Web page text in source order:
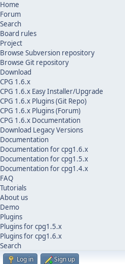
Home
Forum
Search
Board rules
Project
Browse Subversion repository
Browse Git repository
Download
CPG 1.6.x
CPG 1.6.x Easy Installer/Upgrade
CPG 1.6.x Plugins (Git Repo)
CPG 1.6.x Plugins (Forum)
CPG 1.6.x Documentation
Download Legacy Versions
Documentation
Documentation for cpg1.6.x
Documentation for cpg1.5.x
Documentation for cpg1.4.x
FAQ
Tutorials
About us
Demo
Plugins
Plugins for cpg1.5.x
Plugins for cpg1.6.x
Search
Log in Sign up